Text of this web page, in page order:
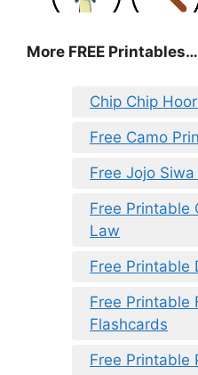
More FREE Printables…
Chip Chip
Free Camo
Free Jojo
Free Printable
Law
Free Printable
Free Printable
Flashcards
Free Printable